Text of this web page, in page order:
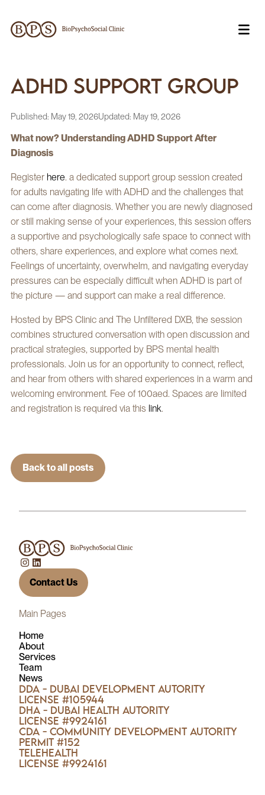
ADHD Support Group
Published: May 19, 2026Updated: May 19, 2026
What now? Understanding ADHD Support After
Diagnosis
Register here. a dedicated support group session created
for adults navigating life with ADHD and the challenges that
can come after diagnosis. Whether you are newly diagnosed
or still making sense of your experiences, this session offers
a supportive and psychologically safe space to connect with
others, share experiences, and explore what comes next.
Feelings of uncertainty, overwhelm, and navigating everyday
pressures can be especially difficult when ADHD is part of
the picture — and support can make a real difference.
Hosted by BPS Clinic and The Unfiltered DXB, the session
combines structured conversation with open discussion and
practical strategies, supported by BPS mental health
professionals. Join us for an opportunity to connect, reflect,
and hear from others with shared experiences in a warm and
welcoming environment. Fee of 100aed. Spaces are limited
and registration is required via this link.
Back to all posts
Contact Us
Main Pages
Home
About
Services
Team
News
DDA - Dubai Development Autority
License #105944
DHA - Dubai Health Autority
License #9924161
CDA - Community Development Autority
Permit #152
TELEHEALTH
License #9924161